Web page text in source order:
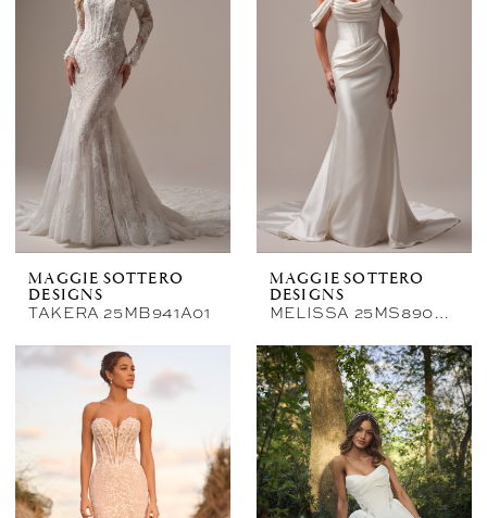
MAGGIE SOTTERO
DESIGNS
TAKERA 25MB941A01
MAGGIE SOTTERO
DESIGNS
MELISSA 25MS890A01